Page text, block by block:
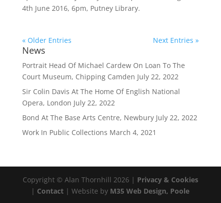
4th June 2016, 6pm, Putney Library.
« Older Entries Next Entries »
News
Portrait Head Of Michael Cardew On Loan To The
Court Museum, Chipping Camden July 22, 2022
Sir Colin Davis At The Home Of English National
Opera, London July 22, 2022
Bond At The Base Arts Centre, Newbury July 22, 2022
Work In Public Collections March 4, 2021
Copyright © Alan Thornhill 2026 | Privacy & Cookies
| Contact | Website by M35 Web Design, Poole